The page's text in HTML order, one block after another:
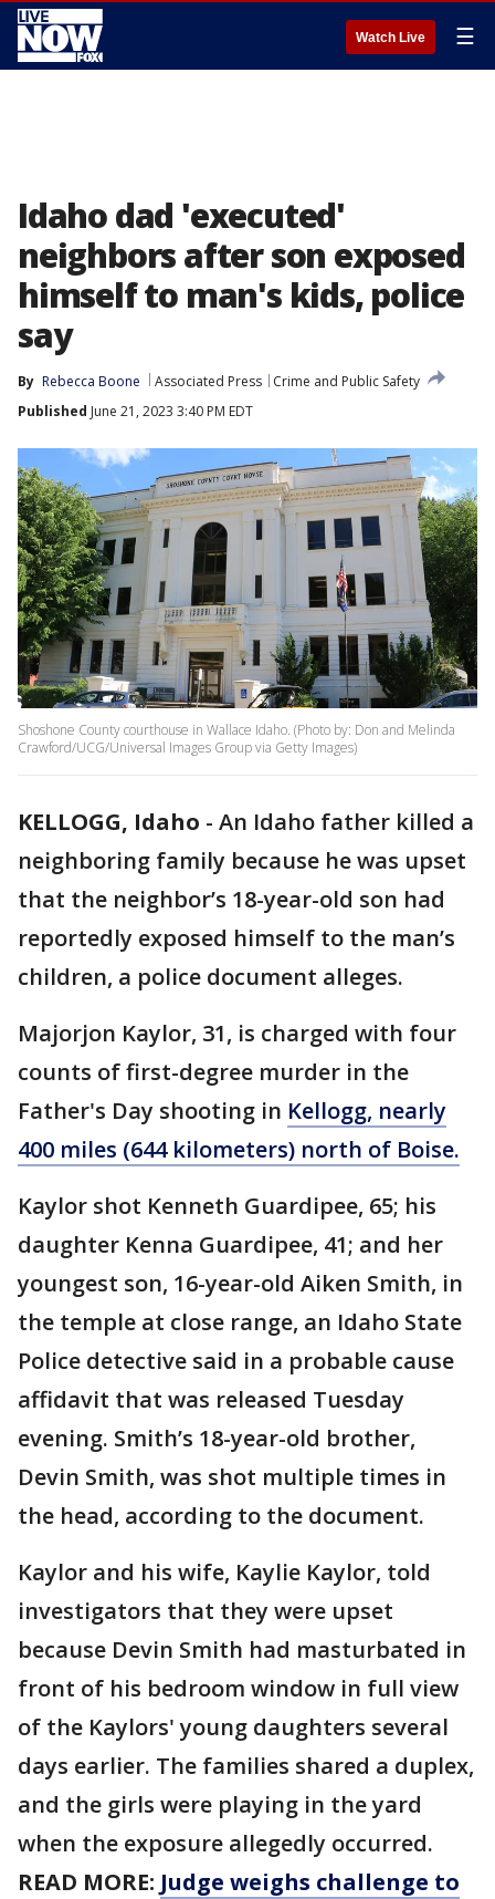
Watch Live ☰
Idaho dad 'executed'
neighbors after son exposed
himself to man's kids, police
say
By Rebecca Boone Associated Press
Crime and Public Safety
Published June 21, 2023 3:40 PM EDT
Shoshone County courthouse in Wallace Idaho. (Photo by: Don and Melinda
Crawford/UCG/Universal Images Group via Getty Images)
KELLOGG, Idaho - An Idaho father killed a
neighboring family because he was upset
that the neighbor’s 18-year-old son had
reportedly exposed himself to the man’s
children, a police document alleges.
Majorjon Kaylor, 31, is charged with four
counts of first-degree murder in the
Father's Day shooting in Kellogg, nearly
400 miles (644 kilometers) north of Boise.
Kaylor shot Kenneth Guardipee, 65; his
daughter Kenna Guardipee, 41; and her
youngest son, 16-year-old Aiken Smith, in
the temple at close range, an Idaho State
Police detective said in a probable cause
affidavit that was released Tuesday
evening. Smith’s 18-year-old brother,
Devin Smith, was shot multiple times in
the head, according to the document.
Kaylor and his wife, Kaylie Kaylor, told
investigators that they were upset
because Devin Smith had masturbated in
front of his bedroom window in full view
of the Kaylors' young daughters several
days earlier. The families shared a duplex,
and the girls were playing in the yard
when the exposure allegedly occurred.
READ MORE: Judge weighs challenge to